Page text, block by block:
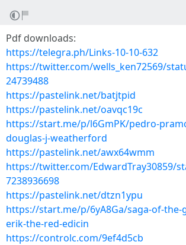
Pdf downloads:
https://telegra.ph/Links-10-10-632
https://twitter.com/wells_ken72569/
24739488
https://pastelink.net/batjtpid
https://pastelink.net/oavqc19c
https://start.me/p/l6GmPK/pedro-
douglas-j-weatherford
https://pastelink.net/awx64wmm
https://twitter.com/EdwardTray30859/
7238936698
https://pastelink.net/dtzn1ypu
https://start.me/p/6yA8Ga/saga-of-the-
erik-the-red-edicin
https://controlc.com/9ef4d5cb